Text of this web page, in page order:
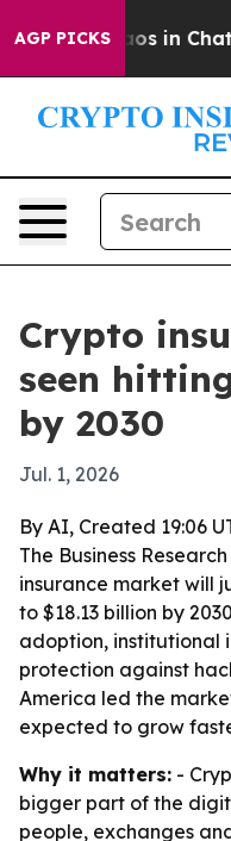
AGP PICKS
Chaos in
Crypto
seen
by 2030
Jul. 1, 2026
By AI, Created 19:06
The Business
insurance market will
to $18.13 billion by
adoption, institutional
protection against
America led the
expected to grow
Why it matters: -
bigger part of the
people, exchanges